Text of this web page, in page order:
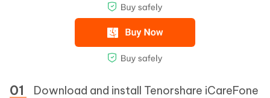
Download and install Tenorshare iCareFone